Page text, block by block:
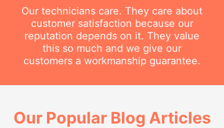
Our technicians care. They care about
customer satisfaction because our
reputation depends on it. They value
this so much and we give our
customers a workmanship guarantee.
Our Popular Blog Articles